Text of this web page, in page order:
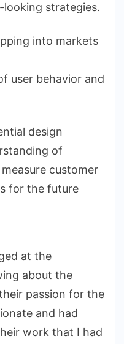
strategies.
into markets
user behavior and
design
of
customer
for the future
at the
about the
passion for the
and had
work that I had